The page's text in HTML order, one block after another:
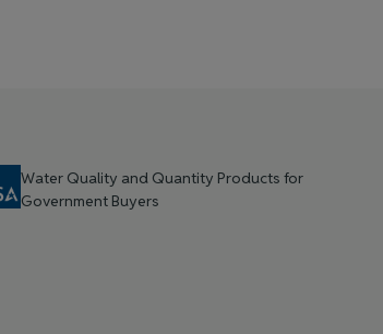
Water Quality and Quantity Products for
Government Buyers